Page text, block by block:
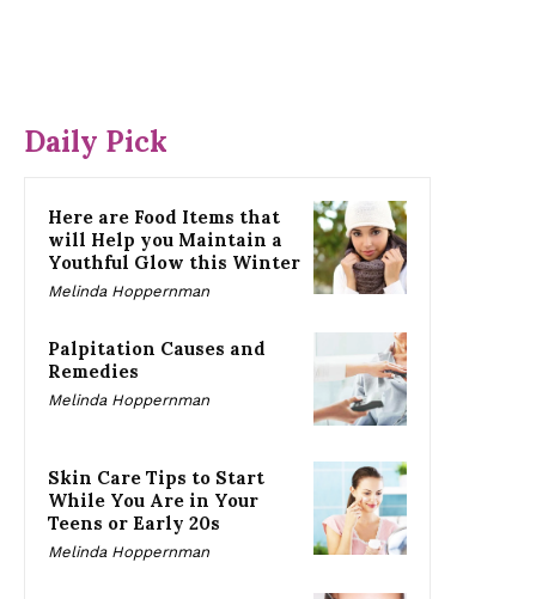
Daily Pick
Here are Food Items that
will Help you Maintain a
Youthful Glow this Winter
Melinda Hoppernman
Palpitation Causes and
Remedies
Melinda Hoppernman
Skin Care Tips to Start
While You Are in Your
Teens or Early 20s
Melinda Hoppernman